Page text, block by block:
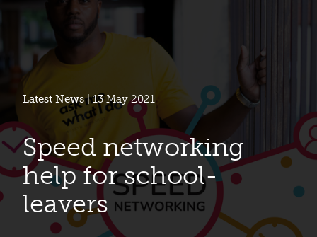
Latest News| 13 May 2021
Speed networking
help for school-
leavers